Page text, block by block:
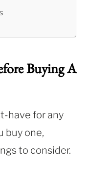
Buying A
have for any
buy one,
to consider.